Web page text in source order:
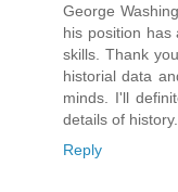
George
his position has
skills. Thank
historial data
minds. I'll
details of history.
Reply